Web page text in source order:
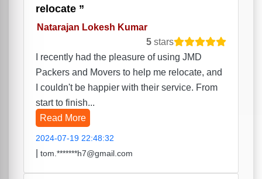
relocate
Natarajan Lokesh Kumar
5 stars
I recently had the pleasure of using JMD
Packers and Movers to help me relocate, and
I couldn't be happier with their service. From
start to finish...
Read More
2024-07-19 22:48:32
tom.*******h7@gmail.com